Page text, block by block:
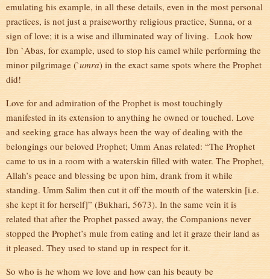
emulating his example, in all these details, even in the most personal
practices, is not just a praiseworthy religious practice, Sunna, or a
sign of love; it is a wise and illuminated way of living. Look how
Ibn `Abas, for example, used to stop his camel while performing the
minor pilgrimage (`umra) in the exact same spots where the Prophet
did!
Love for and admiration of the Prophet is most touchingly
manifested in its extension to anything he owned or touched. Love
and seeking grace has always been the way of dealing with the
belongings our beloved Prophet; Umm Anas related: “The Prophet
came to us in a room with a waterskin filled with water. The Prophet,
Allah’s peace and blessing be upon him, drank from it while
standing. Umm Salim then cut it off the mouth of the waterskin [i.e.
she kept it for herself]” (Bukhari, 5673). In the same vein it is
related that after the Prophet passed away, the Companions never
stopped the Prophet’s mule from eating and let it graze their land as
it pleased. They used to stand up in respect for it.
So who is he whom we love and how can his beauty be